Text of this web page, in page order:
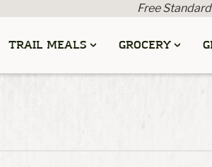
Free
TRAIL MEALS GROCERY